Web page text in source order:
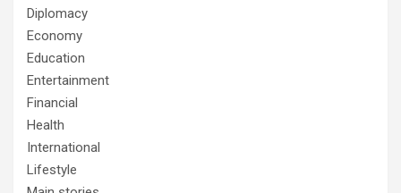
Diplomacy
Economy
Education
Entertainment
Financial
Health
International
Lifestyle